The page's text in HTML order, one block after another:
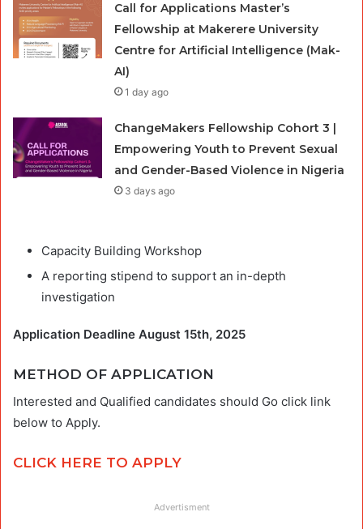
Call for Applications Master’s
Fellowship at Makerere University
Centre for Artificial Intelligence (Mak-
AI)
1 day ago
ChangeMakers Fellowship Cohort 3 |
Empowering Youth to Prevent Sexual
and Gender-Based Violence in Nigeria
3 days ago
Capacity Building Workshop
A reporting stipend to support an in-depth
investigation
Application Deadline August 15th, 2025
METHOD OF APPLICATION
Interested and Qualified candidates should Go click link
below to Apply.
CLICK HERE TO APPLY
Advertisment